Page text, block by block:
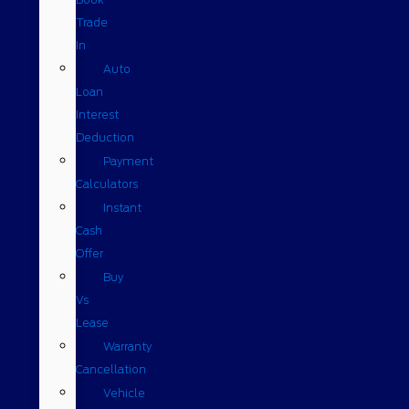
Trade
In
Auto
Loan
Interest
Deduction
Payment
Calculators
Instant
Cash
Offer
Buy
Vs
Lease
Warranty
Cancellation
Vehicle